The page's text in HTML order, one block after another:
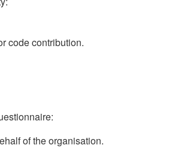
code contribution.
of the organisation.